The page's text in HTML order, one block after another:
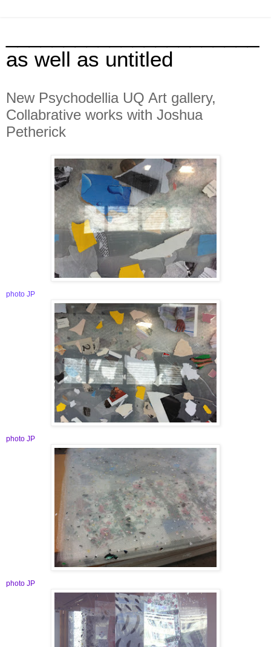
as well as untitled
New Psychodellia UQ Art gallery,
Collabrative works with Joshua
Petherick
photo JP
photo JP
photo JP